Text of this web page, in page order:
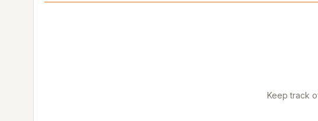
Keep track